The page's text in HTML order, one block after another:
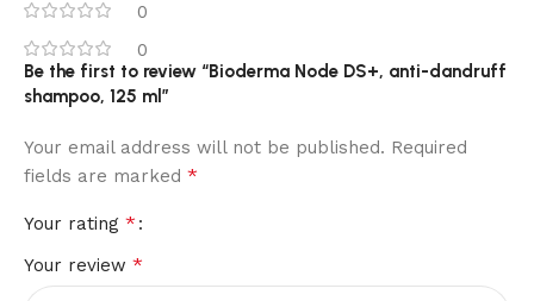
0
0
Be the first to review “Bioderma Node DS+, anti-dandruff
shampoo, 125 ml”
Your email address will not be published. Required
fields are marked *
Your rating *
Your review *